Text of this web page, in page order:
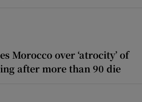
Morocco over ‘atrocity’ of
after more than 90 die